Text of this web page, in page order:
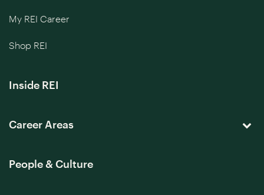
My REI Career
Shop REI
Inside REI
Career Areas
People & Culture